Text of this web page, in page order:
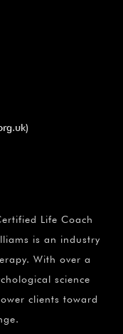
)
Life Coach
is an industry
With over a
science
clients toward